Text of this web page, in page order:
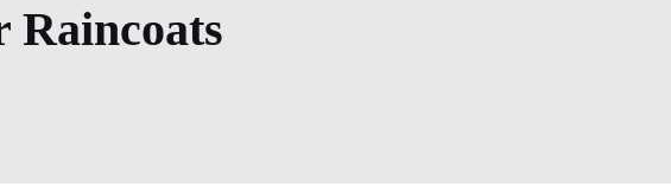
Raincoats